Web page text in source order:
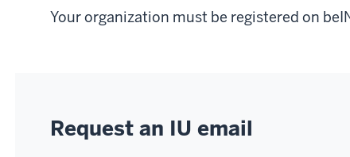
Your organization must be registered on
Request an IU email